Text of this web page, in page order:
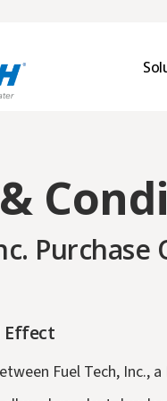
O2
CO2
Injection
Effect
Fuel Tech, Inc.,